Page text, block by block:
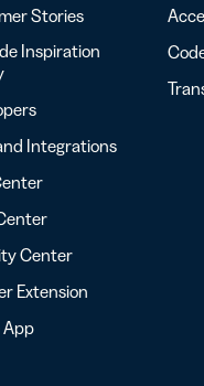
Stories
Inspiration
Integrations
Center
Extension
App